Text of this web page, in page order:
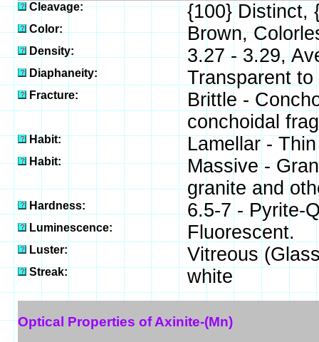
Cleavage: {100} Distinct,
Color: Brown,
Density: 3.27 - 3.29,
Diaphaneity: Transparent
Fracture:
Brittle -
conchoidal
Habit: Lamellar -
Habit:
Massive -
granite and
Hardness: 6.5-7 - Pyrite-
Luminescence: Fluorescent.
Luster: Vitreous
Streak: white
Optical Properties of Axinite-(Mn)